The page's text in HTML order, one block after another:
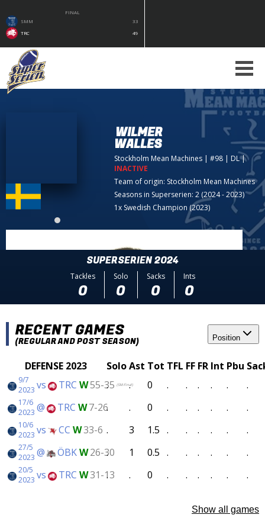
FINAL
SMM
33
TRC
49
WILMER
WALLES
Stockholm Mean Machines | #98 | DL|
INACTIVE
Team of origin: Stockholm Mean Machines
Seasons in Superserien: 2 (2024 - 2023)
1x Swedish Champion (2023)
SUPERSERIEN 2024
Tackles
0
Solo
0
Sacks
0
Ints
0
RECENT GAMES
(REGULAR AND POST SEASON) Position
DEFENSE 2023 SoloAst Tot TFL FF FR Int Pbu
9/7
2023 vs TRC W55-35 (SM-Final)
. . 0 . . . . . .
17/6
2023 @ TRC W7-26. . 0 . . . . . .
10/6
2023 vs CC W33-6 . 3 1.5 . . . . . .
27/5
2023 @ ÖBKW26-30
. 1 0.5 . . . . . .
20/5
2023 vs TRC W31-13
. . 0 . . . . . .
Show all games